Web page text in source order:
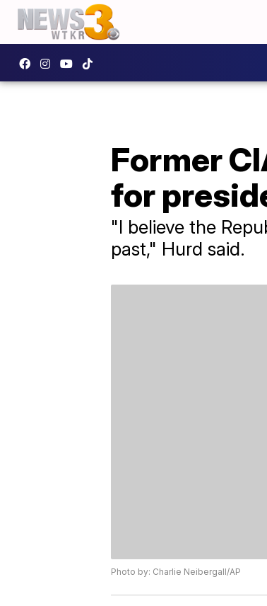
Former
for
"I believe the
past," Hurd said.
Photo by: Charlie Neibergall/AP